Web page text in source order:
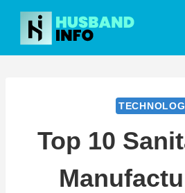
Skip
content
Top 10